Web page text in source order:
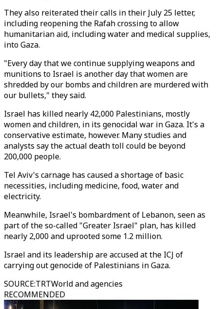
They also reiterated their calls in their July 25 letter,
including reopening the Rafah crossing to allow
humanitarian aid, including water and medical supplies,
into Gaza.
"Every day that we continue supplying weapons and
munitions to Israel is another day that women are
shredded by our bombs and children are murdered with
our bullets," they said.
Israel has killed nearly 42,000 Palestinians, mostly
women and children, in its genocidal war in Gaza. It's a
conservative estimate, however. Many studies and
analysts say the actual death toll could be beyond
200,000 people.
Tel Aviv's carnage has caused a shortage of basic
necessities, including medicine, food, water and
electricity.
Meanwhile, Israel's bombardment of Lebanon, seen as
part of the so-called "Greater Israel" plan, has killed
nearly 2,000 and uprooted some 1.2 million.
Israel and its leadership are accused at the ICJ of
carrying out genocide of Palestinians in Gaza.
SOURCE:TRTWorld and agencies
RECOMMENDED